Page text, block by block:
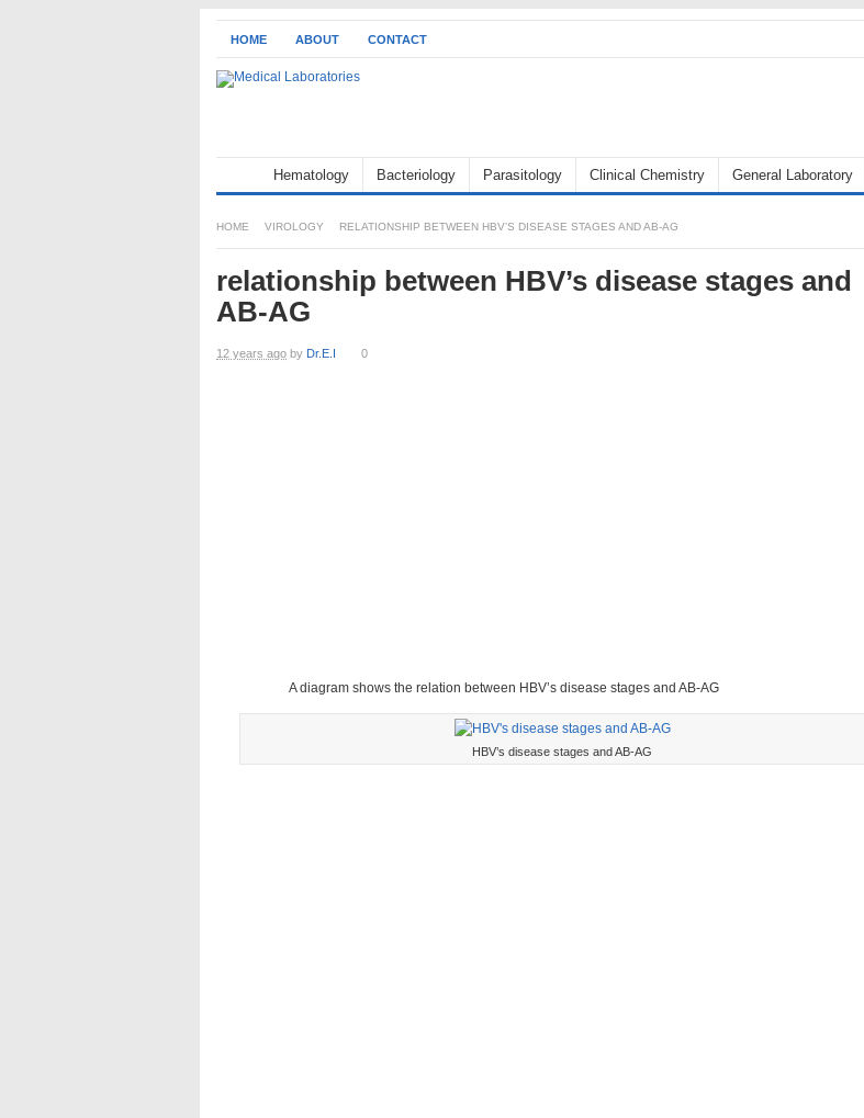
HOME ABOUT CONTACT
Hematology Bacteriology Parasitology Clinical Chemistry General Laboratory
HOME VIROLOGY RELATIONSHIP BETWEEN HBV’S DISEASE STAGES AND AB-AG
relationship between HBV’s disease stages and
AB-AG
12 years ago by Dr.E.I 0
A diagram shows the relation between HBV’s disease stages and AB-AG
HBV’s disease stages and AB-AG